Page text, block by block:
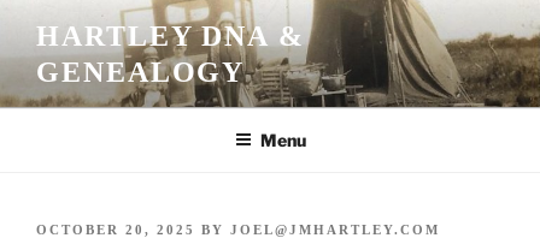
content
HARTLEY DNA &
GENEALOGY
Menu
POSTED
OCTOBER 20, 2025 BY JOEL@JMHARTLEY.COM